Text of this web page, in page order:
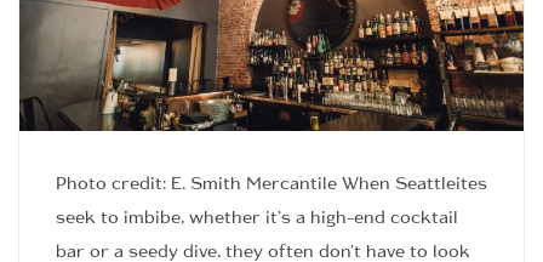
Photo credit: E. Smith Mercantile When Seattleites
seek to imbibe, whether it’s a high-end cocktail
bar or a seedy dive, they often don’t have to look